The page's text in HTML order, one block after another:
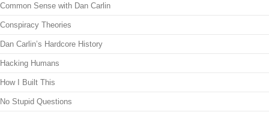
Common Sense with Dan Carlin
Conspiracy Theories
Dan Carlin’s Hardcore History
Hacking Humans
How I Built This
No Stupid Questions